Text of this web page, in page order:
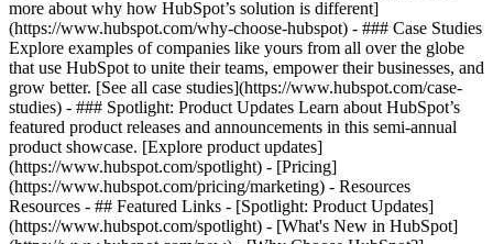
more about why how HubSpot’s solution is different]
(https://www.hubspot.com/why-choose-hubspot) - ### Case Studies
Explore examples of companies like yours from all over the globe
that use HubSpot to unite their teams, empower their businesses, and
grow better. [See all case studies](https://www.hubspot.com/case-
studies) - ### Spotlight: Product Updates Learn about HubSpot’s
featured product releases and announcements in this semi-annual
product showcase. [Explore product updates]
(https://www.hubspot.com/spotlight) - [Pricing]
(https://www.hubspot.com/pricing/marketing) - Resources
Resources - ## Featured Links - [Spotlight: Product Updates]
(https://www.hubspot.com/spotlight) - [What's New in HubSpot]